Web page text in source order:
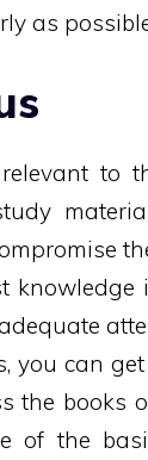
as
to
can
the books
of the